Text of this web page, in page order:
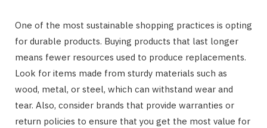
One of the most sustainable shopping practices is opting
for durable products. Buying products that last longer
means fewer resources used to produce replacements.
Look for items made from sturdy materials such as
wood, metal, or steel, which can withstand wear and
tear. Also, consider brands that provide warranties or
return policies to ensure that you get the most value for